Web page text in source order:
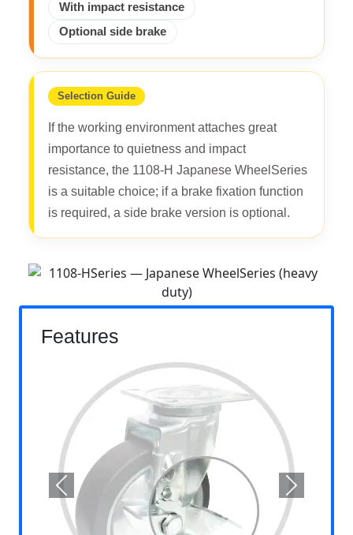
With impact resistance
Optional side brake
Selection Guide
If the working environment attaches great
importance to quietness and impact
resistance, the 1108-H Japanese WheelSeries
is a suitable choice; if a brake fixation function
is required, a side brake version is optional.
Features
Previous Next